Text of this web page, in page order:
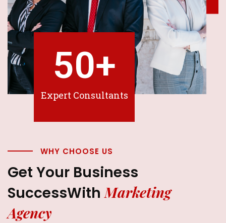
Expert Consultants
50+
WHY CHOOSE US
Get Your Business
SuccessWithMarketing
Agency